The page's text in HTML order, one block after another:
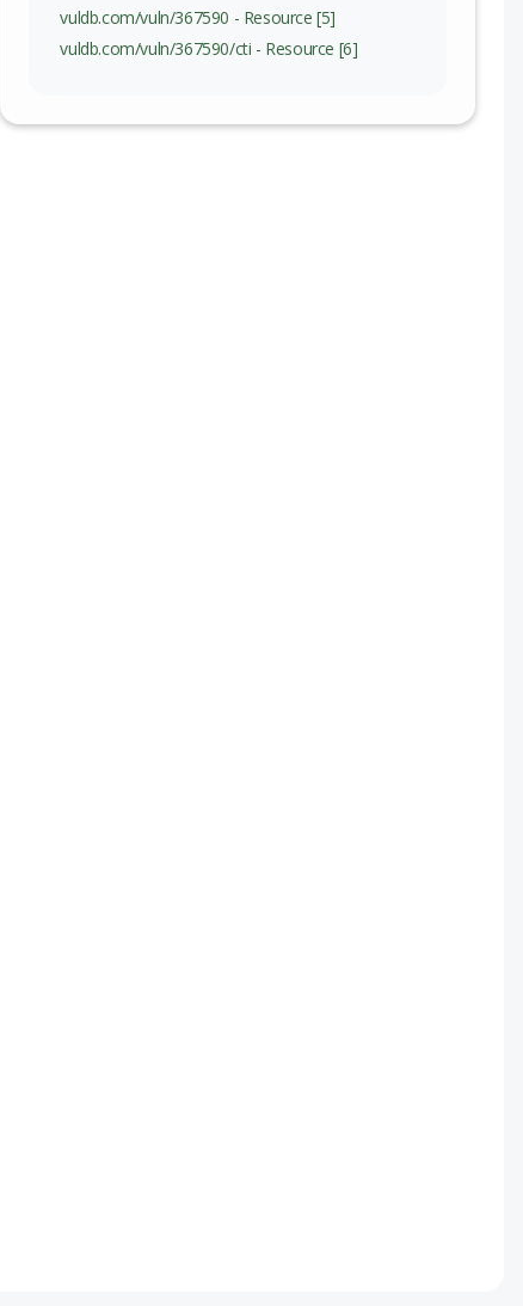
vuldb.com/vuln/367590 - Resource [5]
vuldb.com/vuln/367590/cti - Resource [6]